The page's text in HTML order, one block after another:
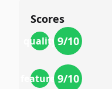
Scores
quality9/10
features9/10